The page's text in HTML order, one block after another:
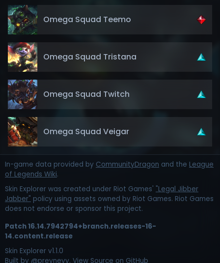
Omega Squad Teemo
Omega Squad Tristana
Omega Squad Twitch
Omega Squad Veigar
In-game data provided by CommunityDragon and the League
of Legends Wiki.
Skin Explorer was created under Riot Games' "Legal Jibber
Jabber" policy using assets owned by Riot Games. Riot Games
does not endorse or sponsor this project.
Patch16.14.7942794+branch.releases-16-
14.content.release
Skin Explorer v1.1.0
Built by @preyneyv. View Source on GitHub